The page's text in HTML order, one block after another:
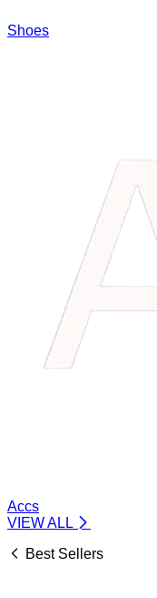
Shoes
Accs
VIEW ALL
Best Sellers